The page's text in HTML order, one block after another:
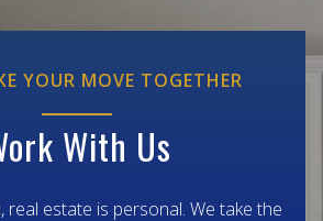
YOUR MOVE TOGETHER
With Us
real estate is personal. We take the